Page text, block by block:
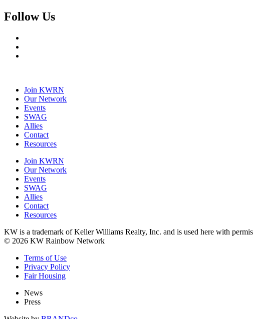
Follow Us
Join KWRN
Our Network
Events
SWAG
Allies
Contact
Resources
Join KWRN
Our Network
Events
SWAG
Allies
Contact
Resources
KW is a trademark of Keller Williams Realty, Inc. and is used here with
© 2026 KW Rainbow Network
Terms of Use
Privacy Policy
Fair Housing
News
Press